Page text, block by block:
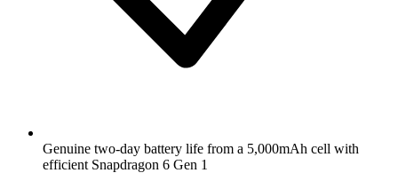
Genuine two-day battery life from a 5,000mAh cell with
efficient Snapdragon 6 Gen 1